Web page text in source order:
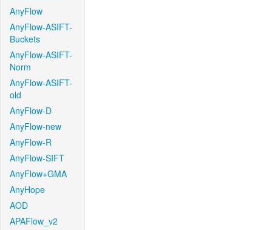
AnyFlow
AnyFlow-ASIFT-
Buckets
AnyFlow-ASIFT-
Norm
AnyFlow-ASIFT-
old
AnyFlow-D
AnyFlow-new
AnyFlow-R
AnyFlow-SIFT
AnyFlow+GMA
AnyHope
AOD
APAFlow_v2